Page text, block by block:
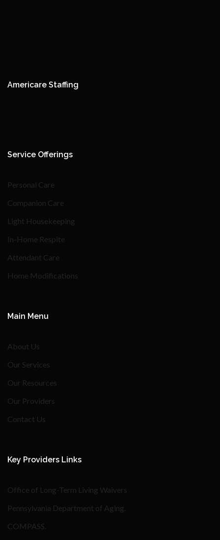
Americare Staffing
Service Offerings
Personal Care
Companion Care
Light Housekeeping
In-Home Respite
Attendant Care
Home Modifications
Main Menu
About Us
Our Services
Our Resources
Our Providers
Contact Us
Key Providers Links
Office of Long-Term Living Waivers
Pennsylvania Department of Aging
COMPASS